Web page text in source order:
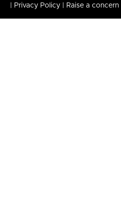
Privacy Policy Raise a concern